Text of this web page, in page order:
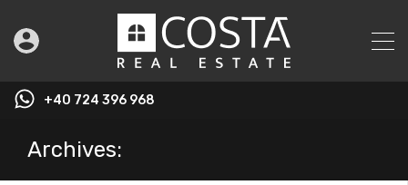
+40 724 396 968
Archives: